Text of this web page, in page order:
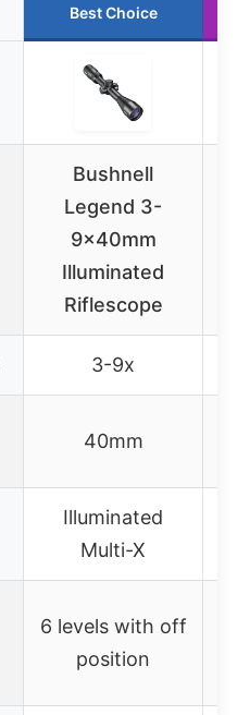
Best Choice
Bushnell
Legend 3-
9x40mm
Illuminated
Riflescope
3-9x
40mm
Illuminated
Multi-X
6 levels with off
position